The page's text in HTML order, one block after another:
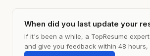
When did you last update your
If it's been a while, a TopResume
and give you feedback within 48 hours,